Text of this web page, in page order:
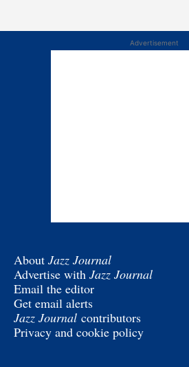
Advertisement
About Jazz Journal
Advertise with Jazz Journal
Email the editor
Get email alerts
Jazz Journal contributors
Privacy and cookie policy